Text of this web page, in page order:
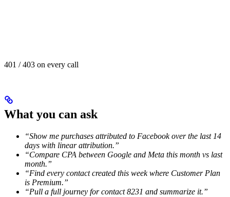
401 / 403 on every call
What you can ask
“Show me purchases attributed to Facebook over the last 14
days with linear attribution.”
“Compare CPA between Google and Meta this month vs last
month.”
“Find every contact created this week where Customer Plan
is Premium.”
“Pull a full journey for contact 8231 and summarize it.”